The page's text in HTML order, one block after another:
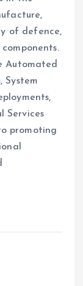
of defence,
Automated
System
Services
promoting